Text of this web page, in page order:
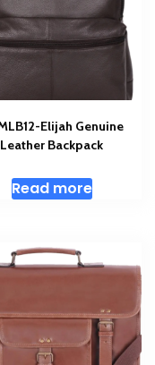
Elijah Genuine
Leather Backpack
Read more